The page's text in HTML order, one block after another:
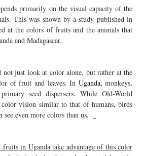
primarily on the visual capacity of the
This was shown by a study published in
at the colors of fruits and the animals that
and Madagascar.
just look at color alone, but rather at the
of fruit and leaves. In Uganda,monkeys,
seed dispersers. While Old-World
color vision similar to that of humans, birds
see even more colors than us.
fruits in Uganda take advantage of this color